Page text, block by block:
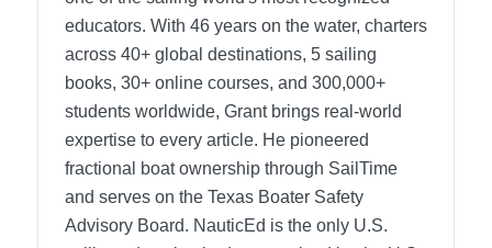
educators. With 46 years on the water, charters
across 40+ global destinations, 5 sailing
books, 30+ online courses, and 300,000+
students worldwide, Grant brings real-world
expertise to every article. He pioneered
fractional boat ownership through SailTime
and serves on the Texas Boater Safety
Advisory Board. NauticEd is the only U.S.